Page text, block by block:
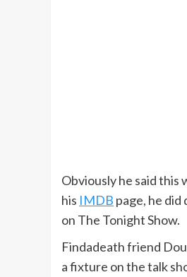
Capricorns
basically, I
something on
people say to
If you ever get
Davis suite,
Obviously he said this
his IMDB page, he
on The Tonight Show.
Findadeath friend
a fixture on the talk